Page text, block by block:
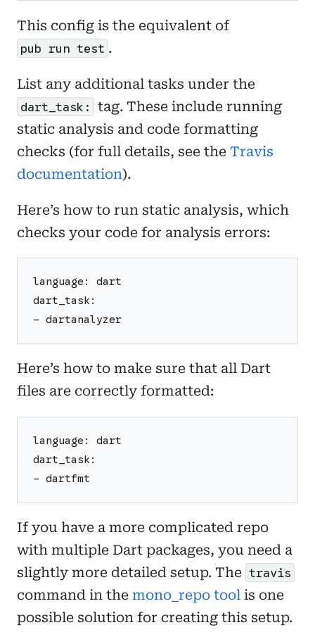
This config is the equivalent of
pub run test .
List any additional tasks under the
dart_task: tag. These include running
static analysis and code formatting
checks (for full details, see the Travis
documentation).
Here’s how to run static analysis, which
checks your code for analysis errors:
language: dart
dart_task:
- dartanalyzer
Here’s how to make sure that all Dart
files are correctly formatted:
language: dart
dart_task:
- dartfmt
If you have a more complicated repo
with multiple Dart packages, you need a
slightly more detailed setup. The travis
command in the mono_repo tool is one
possible solution for creating this setup.